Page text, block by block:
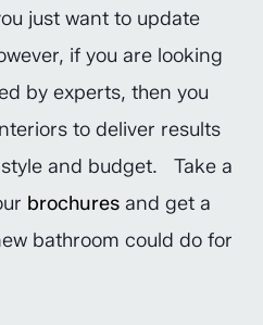
just want to update
if you are looking
by experts, then you
to deliver results
and budget. Take a
brochures and get a
bathroom could do for